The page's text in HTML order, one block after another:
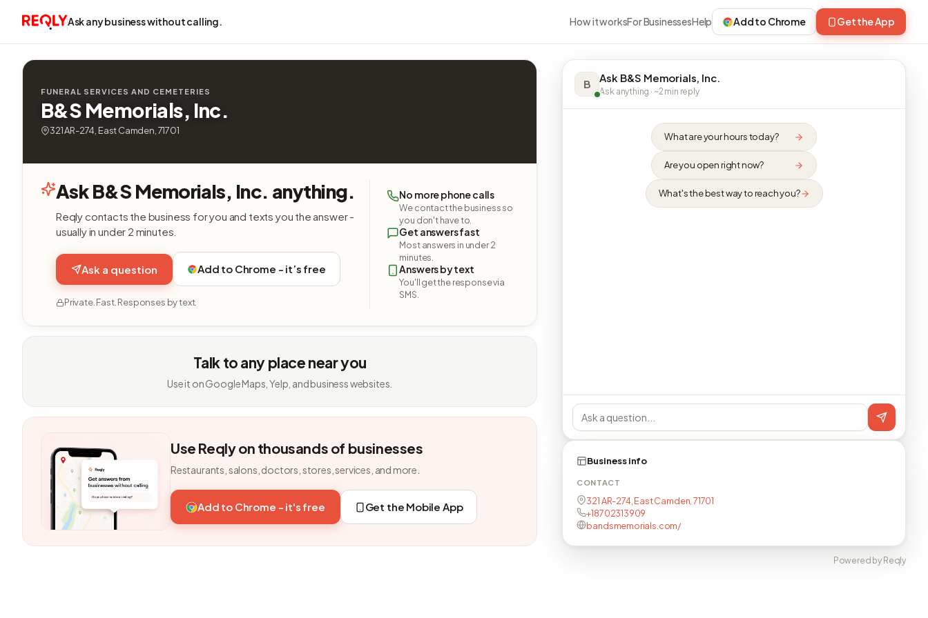
Ask any business without calling. How it worksFor BusinessesHelp Add to Chrome Get the App
FUNERAL SERVICES AND CEMETERIES
B&S Memorials, Inc.
321 AR-274, East Camden, 71701
Ask B&S Memorials, Inc. anything.
Reqly contacts the business for you and texts you the answer -
usually in under 2 minutes.
Ask a question Add to Chrome - it’s free
Private. Fast. Responses by text.
No more phone calls
We contact the business so
you don't have to.
Get answers fast
Most answers in under 2
minutes.
Answers by text
You'll get the response via
SMS.
Talk to any place near you
Use it on Google Maps, Yelp, and business websites.
Use Reqly on thousands of businesses
Restaurants, salons, doctors, stores, services, and more.
Add to Chrome - it's free Get the Mobile App
B Ask B&S Memorials, Inc.
Ask anything · ~2 min reply
What are your hours today?
Are you open right now?
What's the best way to reach you?
Business info
CONTACT
321 AR-274, East Camden, 71701
+18702313909
bandsmemorials.com/
Powered by Reqly